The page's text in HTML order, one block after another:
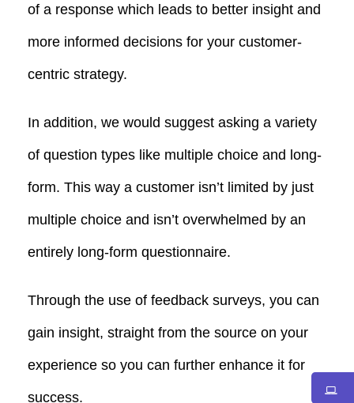
of a response which leads to better insight and
more informed decisions for your customer-
centric strategy.
In addition, we would suggest asking a variety
of question types like multiple choice and long-
form. This way a customer isn’t limited by just
multiple choice and isn’t overwhelmed by an
entirely long-form questionnaire.
Through the use of feedback surveys, you can
gain insight, straight from the source on your
experience so you can further enhance it for
success.